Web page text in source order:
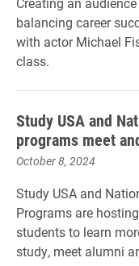
balancing career
with actor Michael
class.
Study USA and
programs meet
October 8, 2024
Study USA and
Programs are
students to learn
study, meet alumni